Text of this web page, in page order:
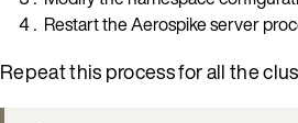
Restart the Aerospike server
Repeat this process for all the